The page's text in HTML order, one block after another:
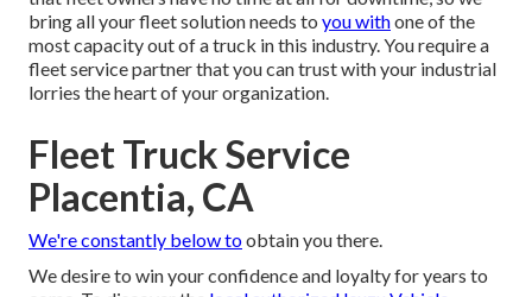
bring all your fleet solution needs to you withone of the
most capacity out of a truck in this industry. You require a
fleet service partner that you can trust with your industrial
lorries the heart of your organization.
Fleet Truck Service
Placentia, CA
We're constantly below toobtain you there.
We desire to win your confidence and loyalty for years to